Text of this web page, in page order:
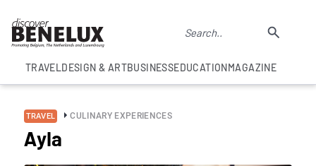
TRAVELDESIGN & ARTBUSINESSEDUCATIONMAGAZINE
TRAVEL CULINARY EXPERIENCES
Ayla